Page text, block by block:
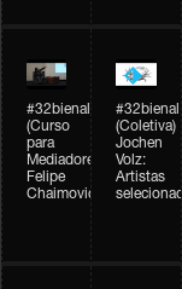
#32bienal
(Curso
para
Mediadores)
Felipe
Chaimovich
#32bienal
(Coletiva)
Jochen
Volz:
Artistas